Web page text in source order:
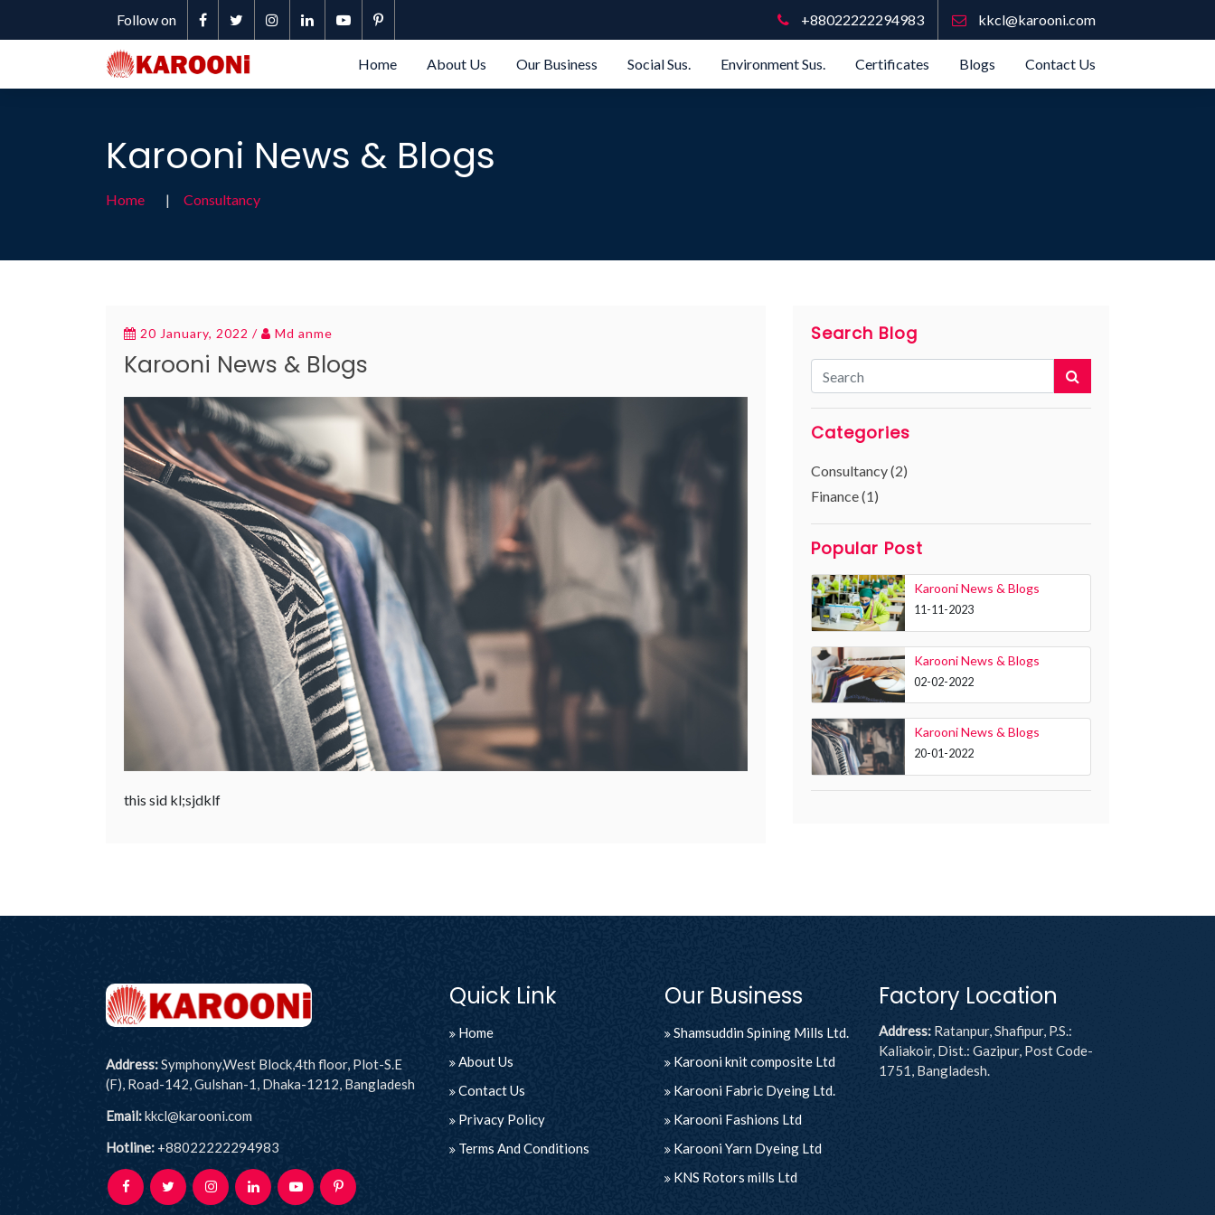
Follow on +88022222294983 kkcl@karooni.com
Home About Us Our Business Social Sus. Environment Sus. Certificates Blogs Contact Us
Karooni News & Blogs
Home Consultancy
20 January, 2022 / Md anme
Karooni News & Blogs
this sid kl;sjdklf
Search Blog
Categories
Consultancy (2)
Finance (1)
Popular Post
Karooni News & Blogs
11-11-2023
Karooni News & Blogs
02-02-2022
Karooni News & Blogs
20-01-2022
Address:Symphony,West Block,4th floor, Plot-S.E
(F), Road-142, Gulshan-1, Dhaka-1212, Bangladesh
Email:kkcl@karooni.com
Hotline: +88022222294983
Quick Link
Home
About Us
Contact Us
Privacy Policy
Terms And Conditions
Our Business
Shamsuddin Spining Mills Ltd.
Karooni knit composite Ltd
Karooni Fabric Dyeing Ltd.
Karooni Fashions Ltd
Karooni Yarn Dyeing Ltd
KNS Rotors mills Ltd
Factory Location
Address: Ratanpur, Shafipur, P.S.:
Kaliakoir, Dist.: Gazipur, Post Code-
1751, Bangladesh.